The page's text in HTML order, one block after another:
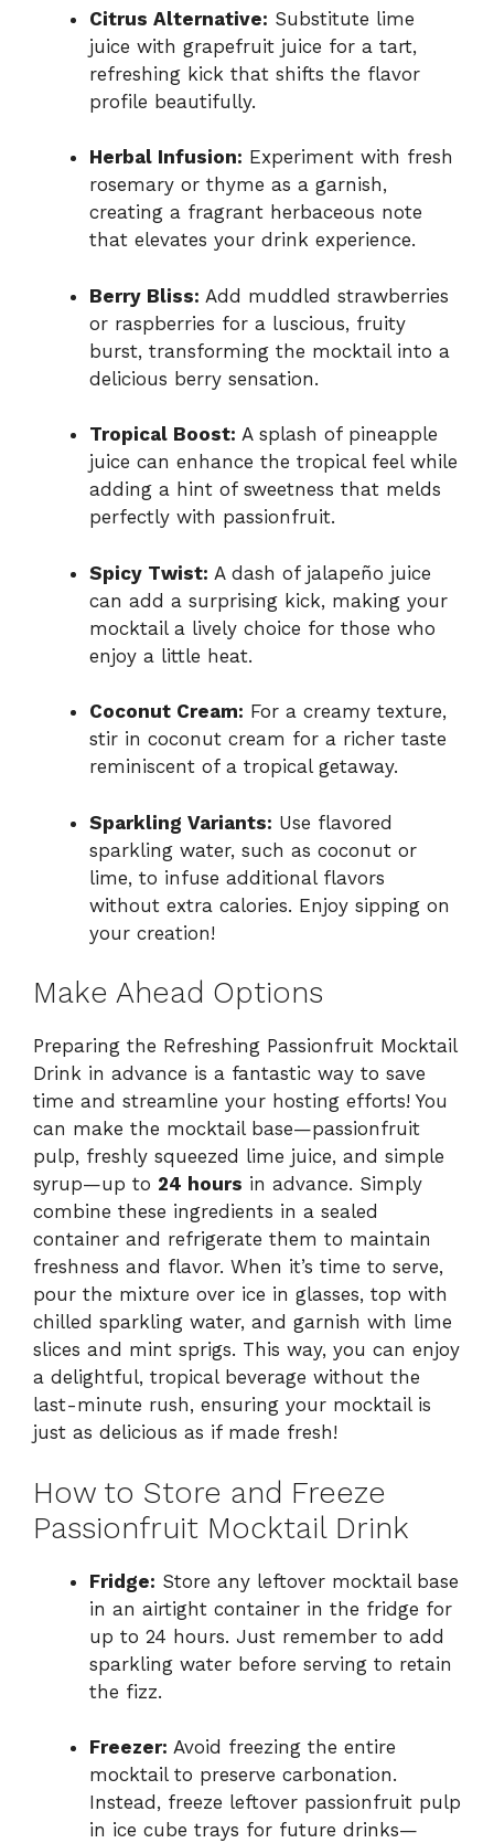
Citrus Alternative: Substitute lime
juice with grapefruit juice for a tart,
refreshing kick that shifts the flavor
profile beautifully.
Herbal Infusion: Experiment with fresh
rosemary or thyme as a garnish,
creating a fragrant herbaceous note
that elevates your drink experience.
Berry Bliss: Add muddled strawberries
or raspberries for a luscious, fruity
burst, transforming the mocktail into a
delicious berry sensation.
Tropical Boost: A splash of pineapple
juice can enhance the tropical feel while
adding a hint of sweetness that melds
perfectly with passionfruit.
Spicy Twist: A dash of jalapeño juice
can add a surprising kick, making your
mocktail a lively choice for those who
enjoy a little heat.
Coconut Cream: For a creamy texture,
stir in coconut cream for a richer taste
reminiscent of a tropical getaway.
Sparkling Variants: Use flavored
sparkling water, such as coconut or
lime, to infuse additional flavors
without extra calories. Enjoy sipping on
your creation!
Make Ahead Options
Preparing the Refreshing Passionfruit Mocktail
Drink in advance is a fantastic way to save
time and streamline your hosting efforts! You
can make the mocktail base—passionfruit
pulp, freshly squeezed lime juice, and simple
syrup—up to 24 hours in advance. Simply
combine these ingredients in a sealed
container and refrigerate them to maintain
freshness and flavor. When it’s time to serve,
pour the mixture over ice in glasses, top with
chilled sparkling water, and garnish with lime
slices and mint sprigs. This way, you can enjoy
a delightful, tropical beverage without the
last-minute rush, ensuring your mocktail is
just as delicious as if made fresh!
How to Store and Freeze
Passionfruit Mocktail Drink
Fridge: Store any leftover mocktail base
in an airtight container in the fridge for
up to 24 hours. Just remember to add
sparkling water before serving to retain
the fizz.
Freezer: Avoid freezing the entire
mocktail to preserve carbonation.
Instead, freeze leftover passionfruit pulp
in ice cube trays for future drinks—